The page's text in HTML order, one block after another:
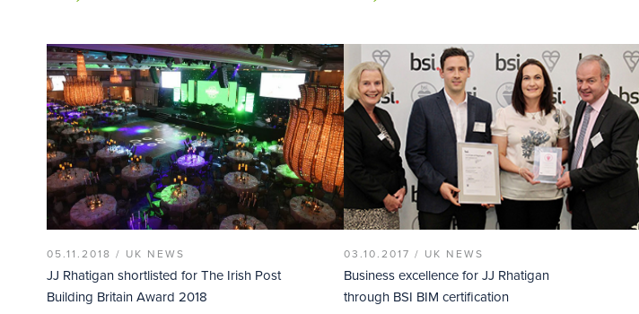
05.11.2018 / UK NEWS
JJ Rhatigan shortlisted for The Irish Post
Building Britain Award 2018
03.10.2017 / UK NEWS
Business excellence for JJ Rhatigan
through BSI BIM certification